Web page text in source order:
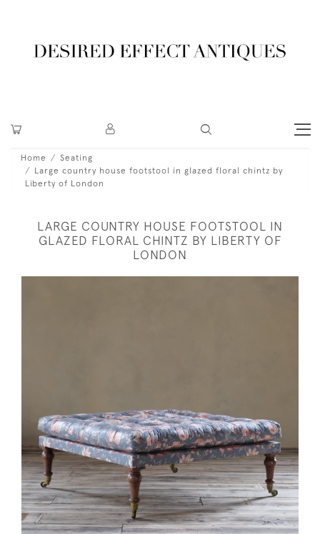
Home
Seating
Large country house footstool in glazed floral chintz by
Liberty of London
LARGE COUNTRY HOUSE FOOTSTOOL IN
GLAZED FLORAL CHINTZ BY LIBERTY OF
LONDON